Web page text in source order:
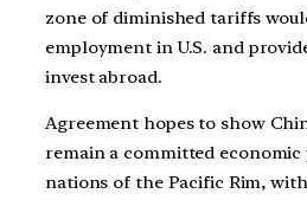
zone of diminished tariffs
employment in U.S. and
invest abroad.
Agreement hopes to show
remain a committed
nations of the Pacific Rim,